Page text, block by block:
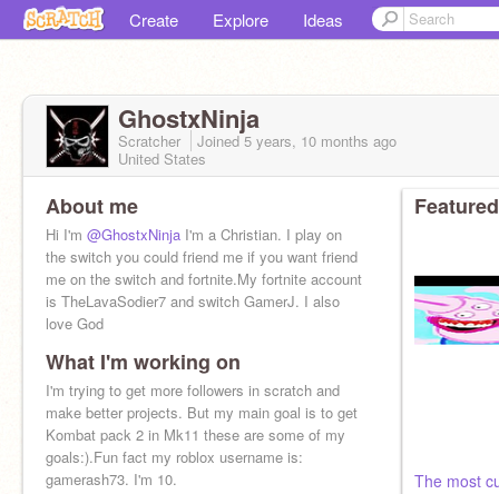
Create Explore Ideas
GhostxNinja
Scratcher Joined5 years, 10 months ago
United States
About me
Hi I'm @GhostxNinja I'm a Christian. I play on
the switch you could friend me if you want friend
me on the switch and fortnite.My fortnite account
is TheLavaSodier7 and switch GamerJ. I also
love God
What I'm working on
I'm trying to get more followers in scratch and
make better projects. But my main goal is to get
Kombat pack 2 in Mk11 these are some of my
goals:).Fun fact my roblox username is:
gamerash73. I'm 10.